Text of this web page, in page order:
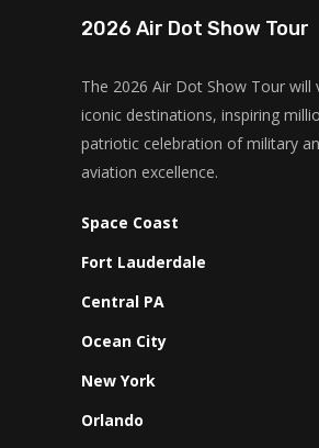
2026 Air Dot Show Tour
The 2026 Air Dot Show Tour will
iconic destinations, inspiring
patriotic celebration of military
aviation excellence.
Space Coast
Fort Lauderdale
Central PA
Ocean City
New York
Orlando